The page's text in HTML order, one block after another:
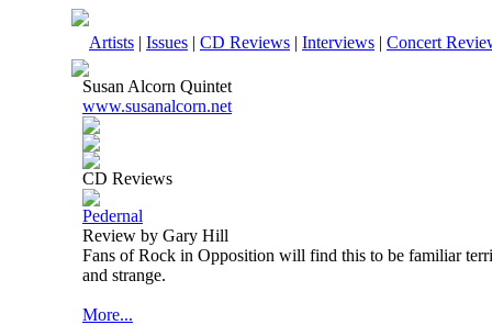
Artists | Issues | CD Reviews | Interviews | Concert
Susan Alcorn Quintet
www.susanalcorn.net
CD Reviews
Pedernal
Review by Gary Hill
Fans of Rock in Opposition will find this to be familiar
and strange.
More...